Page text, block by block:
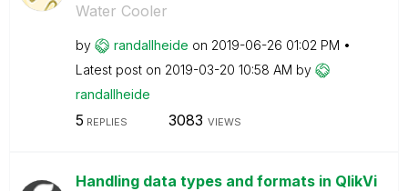
Water Cooler
by randallheide on ‎2019-06-26 01:02 PM
Latest post on ‎2019-03-20 10:58 AM by
randallheide
5 REPLIES 3083 VIEWS
Handling data types and formats in QlikVi